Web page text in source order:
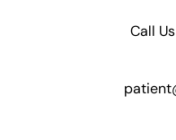
Call Us